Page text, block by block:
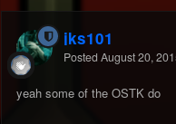
jks101
Posted August 20,
yeah some of the OSTK do